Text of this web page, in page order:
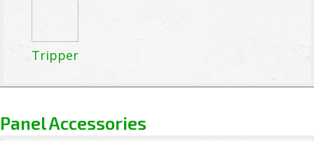
Tripper
Panel Accessories